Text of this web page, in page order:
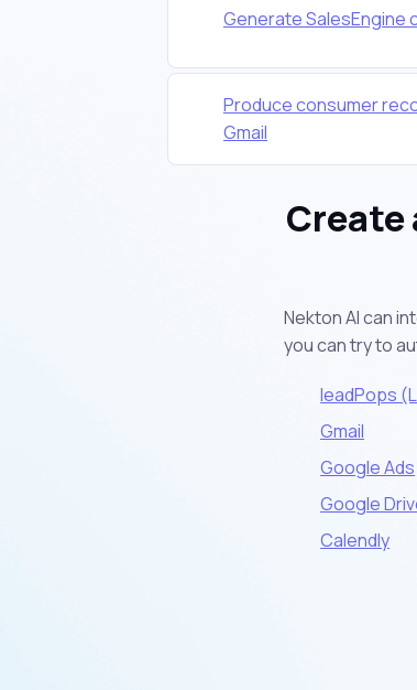
Generate SalesEngine
Produce consumer
Gmail
Create
Nekton AI can
you can try to
leadPops
Gmail
Google Ads
Google
Calendly